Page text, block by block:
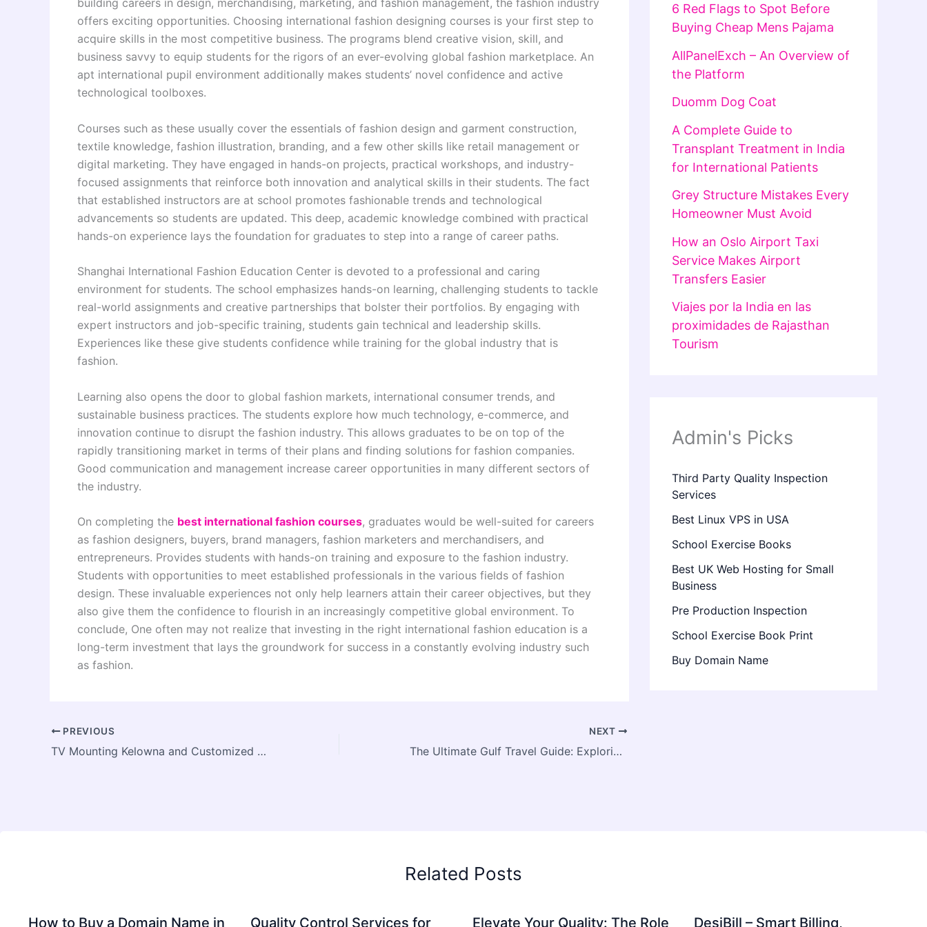
building careers in design, merchandising, marketing, and fashion management, the fashion industry
offers exciting opportunities. Choosing international fashion designing courses is your first step to
acquire skills in the most competitive business. The programs blend creative vision, skill, and
business savvy to equip students for the rigors of an ever-evolving global fashion marketplace. An
apt international pupil environment additionally makes students’ novel confidence and active
technological toolboxes.
Courses such as these usually cover the essentials of fashion design and garment construction,
textile knowledge, fashion illustration, branding, and a few other skills like retail management or
digital marketing. They have engaged in hands-on projects, practical workshops, and industry-
focused assignments that reinforce both innovation and analytical skills in their students. The fact
that established instructors are at school promotes fashionable trends and technological
advancements so students are updated. This deep, academic knowledge combined with practical
hands-on experience lays the foundation for graduates to step into a range of career paths.
Shanghai International Fashion Education Center is devoted to a professional and caring
environment for students. The school emphasizes hands-on learning, challenging students to tackle
real-world assignments and creative partnerships that bolster their portfolios. By engaging with
expert instructors and job-specific training, students gain technical and leadership skills.
Experiences like these give students confidence while training for the global industry that is
fashion.
Learning also opens the door to global fashion markets, international consumer trends, and
sustainable business practices. The students explore how much technology, e-commerce, and
innovation continue to disrupt the fashion industry. This allows graduates to be on top of the
rapidly transitioning market in terms of their plans and finding solutions for fashion companies.
Good communication and management increase career opportunities in many different sectors of
the industry.
On completing the best international fashion courses, graduates would be well-suited for careers
as fashion designers, buyers, brand managers, fashion marketers and merchandisers, and
entrepreneurs. Provides students with hands-on training and exposure to the fashion industry.
Students with opportunities to meet established professionals in the various fields of fashion
design. These invaluable experiences not only help learners attain their career objectives, but they
also give them the confidence to flourish in an increasingly competitive global environment. To
conclude, One often may not realize that investing in the right international fashion education is a
long-term investment that lays the groundwork for success in a constantly evolving industry such
as fashion.
PREVIOUS
TV Mounting Kelowna and Customized TV Installation Kelowna
NEXT
The Ultimate Gulf Travel Guide: Exploring Kuwait, the UAE, and Oman
6 Red Flags to Spot Before
Buying Cheap Mens Pajama
AllPanelExch – An Overview of
the Platform
Duomm Dog Coat
A Complete Guide to
Transplant Treatment in India
for International Patients
Grey Structure Mistakes Every
Homeowner Must Avoid
How an Oslo Airport Taxi
Service Makes Airport
Transfers Easier
Viajes por la India en las
proximidades de Rajasthan
Tourism
Admin's Picks
Third Party Quality Inspection
Services
Best Linux VPS in USA
School Exercise Books
Best UK Web Hosting for Small
Business
Pre Production Inspection
School Exercise Book Print
Buy Domain Name
Related Posts
How to Buy a Domain Name in Quality Control Services for Elevate Your Quality: The Role DesiBill – Smart Billing,